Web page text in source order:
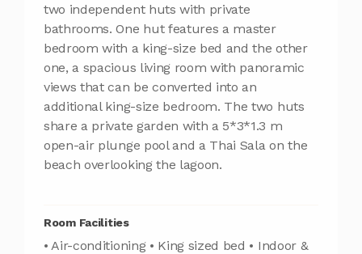
two independent huts with private
bathrooms. One hut features a master
bedroom with a king-size bed and the other
one, a spacious living room with panoramic
views that can be converted into an
additional king-size bedroom. The two huts
share a private garden with a 5*3*1.3 m
open-air plunge pool and a Thai Sala on the
beach overlooking the lagoon.
Room Facilities
• Air-conditioning • King sized bed • Indoor &